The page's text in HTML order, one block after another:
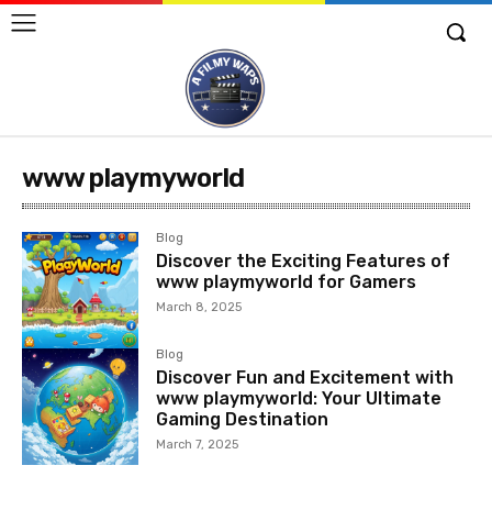
www playmyworld
Blog
Discover the Exciting Features of
www playmyworld for Gamers
March 8, 2025
Blog
Discover Fun and Excitement with
www playmyworld: Your Ultimate
Gaming Destination
March 7, 2025